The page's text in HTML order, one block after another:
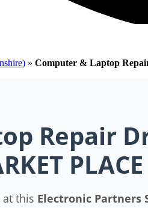
» Computer & Laptop
Repair
this Electronic Partners